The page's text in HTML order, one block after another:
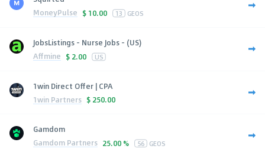
MoneyPulse $ 10.00 13 GEOS
JobsListings - Nurse Jobs - (US)
Affmine $ 2.00 US
1win Direct Offer | CPA
1win Partners $ 250.00
Gamdom
Gamdom Partners 25.00 % 56 GEOS